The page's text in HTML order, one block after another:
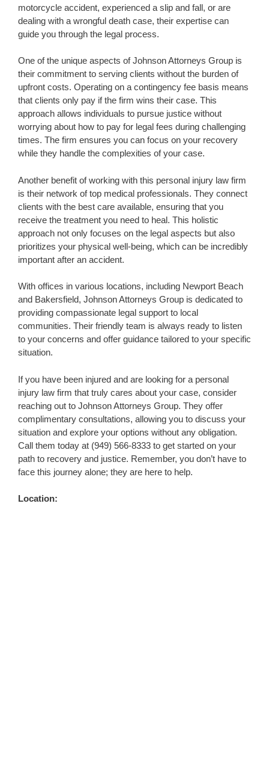
motorcycle accident, experienced a slip and fall, or are
dealing with a wrongful death case, their expertise can
guide you through the legal process.
One of the unique aspects of Johnson Attorneys Group is
their commitment to serving clients without the burden of
upfront costs. Operating on a contingency fee basis means
that clients only pay if the firm wins their case. This
approach allows individuals to pursue justice without
worrying about how to pay for legal fees during challenging
times. The firm ensures you can focus on your recovery
while they handle the complexities of your case.
Another benefit of working with this personal injury law firm
is their network of top medical professionals. They connect
clients with the best care available, ensuring that you
receive the treatment you need to heal. This holistic
approach not only focuses on the legal aspects but also
prioritizes your physical well-being, which can be incredibly
important after an accident.
With offices in various locations, including Newport Beach
and Bakersfield, Johnson Attorneys Group is dedicated to
providing compassionate legal support to local
communities. Their friendly team is always ready to listen
to your concerns and offer guidance tailored to your specific
situation.
If you have been injured and are looking for a personal
injury law firm that truly cares about your case, consider
reaching out to Johnson Attorneys Group. They offer
complimentary consultations, allowing you to discuss your
situation and explore your options without any obligation.
Call them today at (949) 566-8333 to get started on your
path to recovery and justice. Remember, you don’t have to
face this journey alone; they are here to help.
Location: